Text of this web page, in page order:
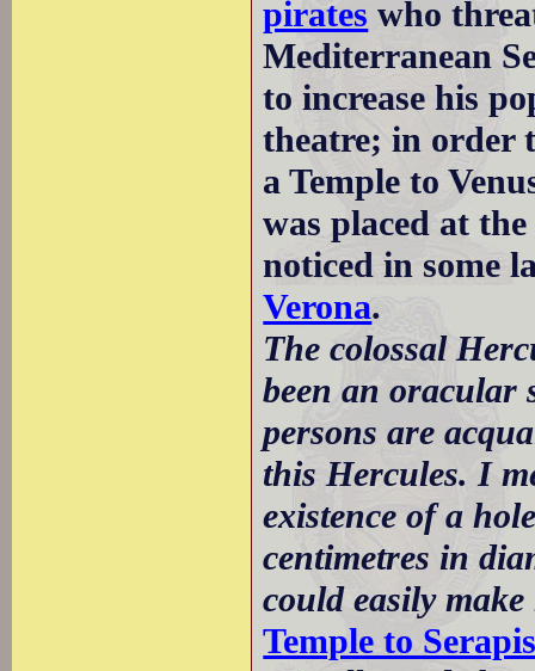
pirates who
Mediterranean
to increase his
theatre; in order
a Temple to
was placed at
noticed in some
Verona.
The colossal
been an oracular
persons are
this Hercules. I
existence of a
centimetres in
could easily
Temple to